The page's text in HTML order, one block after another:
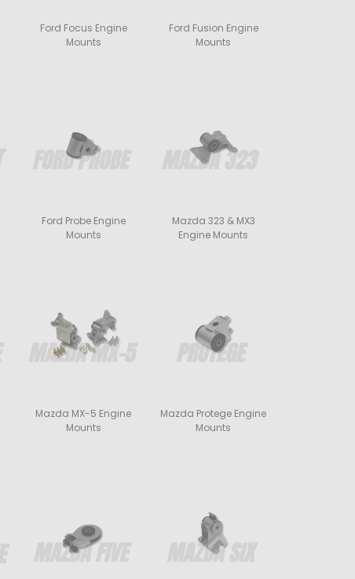
Ford Focus Engine
Mounts
Ford Fusion Engine
Mounts
Ford Probe Engine
Mounts
Mazda 323 & MX3
Engine Mounts
Mazda MX-5 Engine
Mounts
Mazda Protege Engine
Mounts